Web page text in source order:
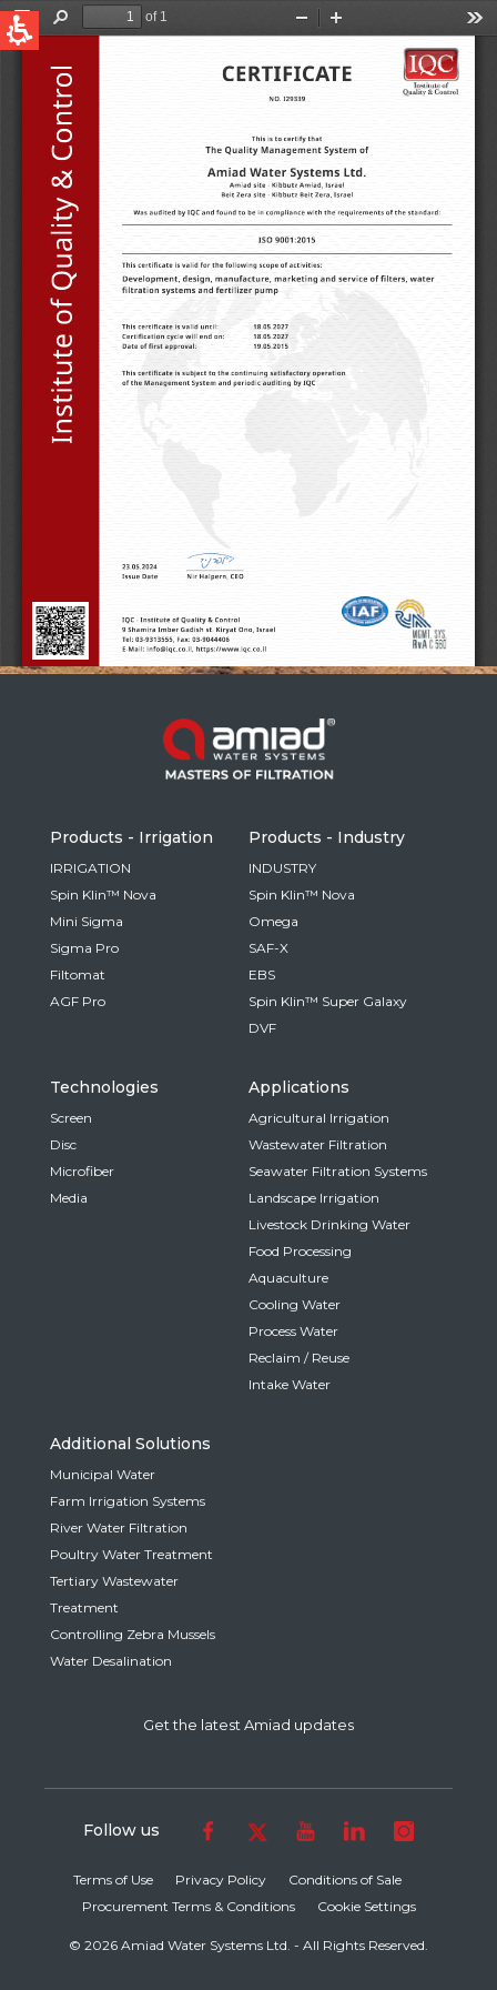
QUICK LINKS
Water Filtration
News & Events
Global
English
United States
English
Australia
English
Spain & LATAM
Russia
Russian
French
German
Israel
Hebrew
China
Chinese
Based on your current location, we recommend
this Amiad website for you
North America- English
Products - Irrigation
IRRIGATION
Spin Klin™ Nova
Mini Sigma
Sigma Pro
Filtomat
AGF Pro
Products - Industry
INDUSTRY
Spin Klin™ Nova
Omega
SAF-X
EBS
Spin Klin™ Super Galaxy
DVF
Technologies
Screen
Disc
Microfiber
Media
Applications
Agricultural Irrigation
Wastewater Filtration
Seawater Filtration Systems
Landscape Irrigation
Livestock Drinking Water
Food Processing
Aquaculture
Cooling Water
Process Water
Reclaim / Reuse
Intake Water
Additional Solutions
Municipal Water
Farm Irrigation Systems
River Water Filtration
Poultry Water Treatment
Tertiary Wastewater
Treatment
Controlling Zebra Mussels
Water Desalination
Get the latest Amiad updates
Follow us